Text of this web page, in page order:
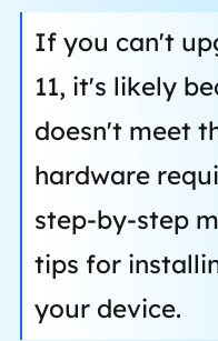
If you can't
11, it's likely
doesn't meet
hardware
step-by-step
tips for
your device.